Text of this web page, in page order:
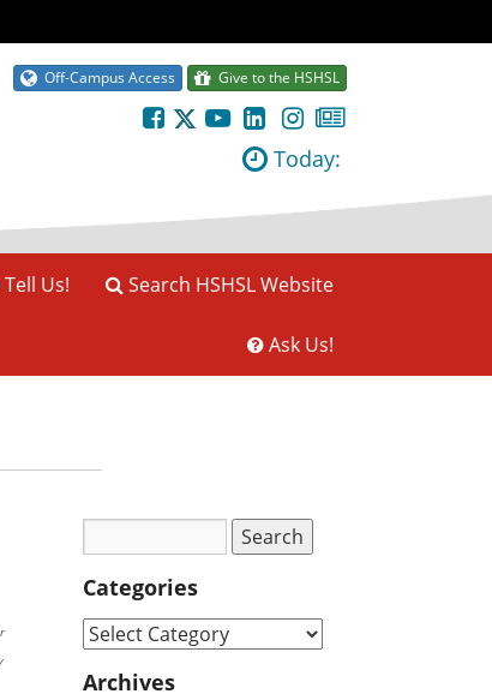
Off-Campus Access Give to the HSHSL
Today:
Search HSHSL Website
Tell Us!
Ask Us!
Categories
Archives